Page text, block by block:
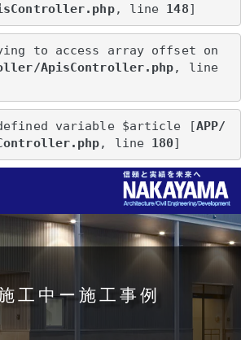
, line 148]
to access array offset on
ApisController.php
variable $article [APP/
, line 180]
工中ー施工事例